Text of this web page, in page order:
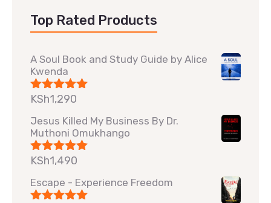
Top Rated Products
A Soul Book and Study Guide by Alice
Kwenda
Rated5.00
KSh1,290
Jesus Killed My Business By Dr.
Muthoni Omukhango
Rated5.00
KSh1,490
Escape - Experience Freedom